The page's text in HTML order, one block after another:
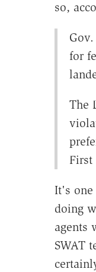
so,
for
The
First
It's one
doing
agents
SWAT